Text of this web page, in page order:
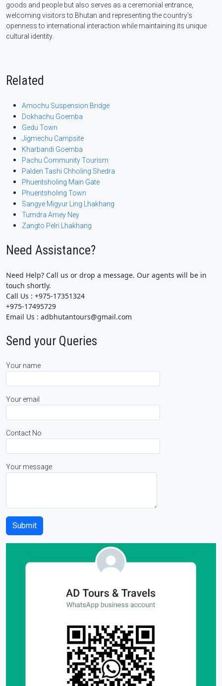
goods and people but also serves as a ceremonial entrance,
welcoming visitors to Bhutan and representing the country’s
openness to international interaction while maintaining its unique
cultural identity.
Related
Amochu Suspension Bridge
Dokhachu Goemba
Gedu Town
Jigmechu Campsite
Kharbandi Goemba
Pachu Community Tourism
Palden Tashi Chholing Shedra
Phuentsholing Main Gate
Phuentsholing Town
Sangye Migyur Ling Lhakhang
Tumdra Amey Ney
Zangto Pelri Lhakhang
Need Assistance?
Need Help? Call us or drop a message. Our agents will be in
touch shortly.
Call Us : +975-17351324
+975-17495729
Email Us : adbhutantours@gmail.com
Send your Queries
Your name
Your email
Contact No
Your message